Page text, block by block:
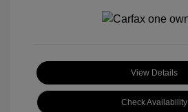
View Details
Check Availability